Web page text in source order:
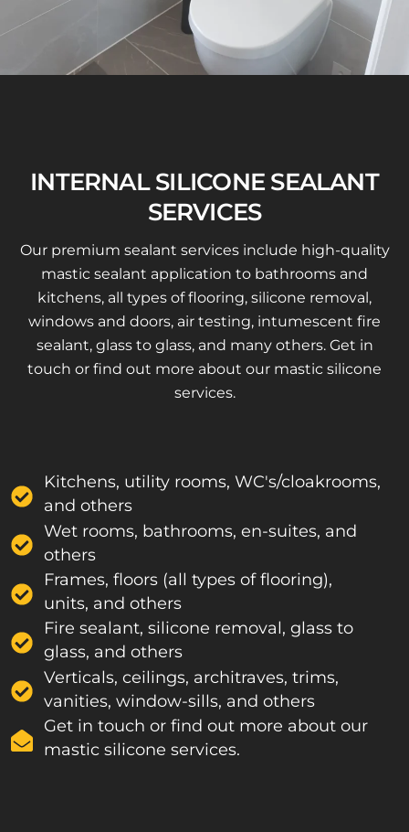
INTERNAL SILICONE SEALANT
SERVICES
Our premium sealant services include high-quality
mastic sealant application to bathrooms and
kitchens, all types of flooring, silicone removal,
windows and doors, air testing, intumescent fire
sealant, glass to glass, and many others. Get in
touch or find out more about our mastic silicone
services.
Kitchens, utility rooms, WC's/cloakrooms,
and others
Wet rooms, bathrooms, en-suites, and
others
Frames, floors (all types of flooring),
units, and others
Fire sealant, silicone removal, glass to
glass, and others
Verticals, ceilings, architraves, trims,
vanities, window-sills, and others
Get in touch or find out more about our
mastic silicone services.